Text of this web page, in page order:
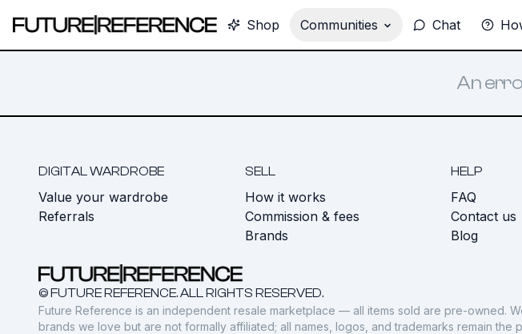
Shop Communities Chat
An
DIGITAL WARDROBE
Value your wardrobe
Referrals
SELL
How it works
Commission & fees
Brands
HELP
FAQ
Contact us
Blog
© FUTURE REFERENCE. ALL RIGHTS RESERVED.
Future Reference is an independent resale marketplace — all items sold are pre-owned.
brands we love but are not formally affiliated; all names, logos, and trademarks remain the